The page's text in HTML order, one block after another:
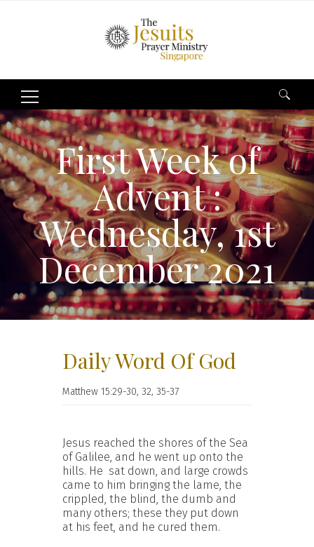
Search
for:
First Week of
Advent :
Wednesday, 1st
December 2021
Daily Word Of God
Matthew 15:29-30, 32, 35-37
Jesus reached the shores of the Sea
of Galilee, and he went up onto the
hills. He sat down, and large crowds
came to him bringing the lame, the
crippled, the blind, the dumb and
many others; these they put down
at his feet, and he cured them.